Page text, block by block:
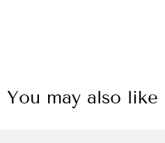
You may also like